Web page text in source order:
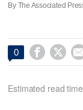
By The Associated
0   
Estimated read